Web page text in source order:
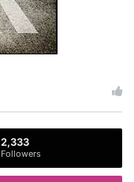
2,333
Followers